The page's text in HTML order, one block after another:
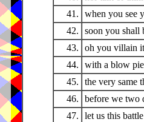
41.
when you see
42.
soon you shall
43.
oh you villain
44.
with a blow
45.
the very same
46.
before we two
47.
let us this